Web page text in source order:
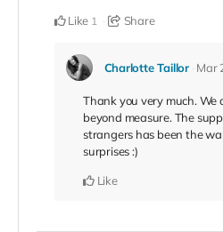
Like 1 Share
Charlotte Taillor Mar
Thank you very much. We
beyond measure. The
strangers has been the
surprises :)
Like